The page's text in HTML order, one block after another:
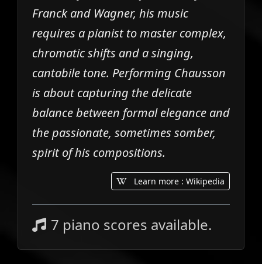
Franck and Wagner, his music
requires a pianist to master complex,
chromatic shifts and a singing,
cantabile tone. Performing Chausson
is about capturing the delicate
balance between formal elegance and
the passionate, sometimes somber,
spirit of his compositions.
Learn more : Wikipedia
7 piano scores available.